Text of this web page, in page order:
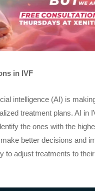
in IVF
intelligence (AI) is
treatment plans. AI in
the ones with the
better decisions and
to adjust treatments to